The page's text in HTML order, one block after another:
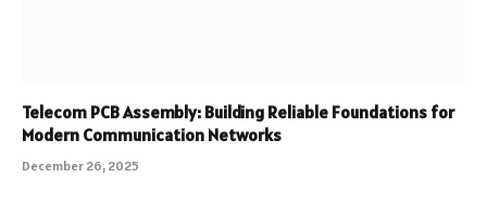
Telecom PCB Assembly: Building Reliable Foundations for
Modern Communication Networks
December 26, 2025